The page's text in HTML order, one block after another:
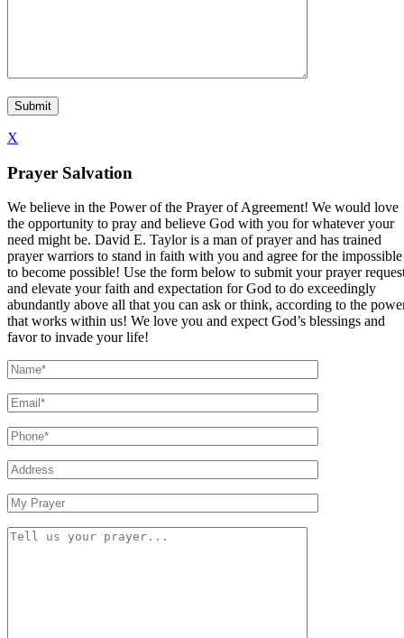
X
Prayer Salvation
We believe in the Power of the Prayer of Agreement! We would love
the opportunity to pray and believe God with you for whatever your
need might be. David E. Taylor is a man of prayer and has trained
prayer warriors to stand in faith with you and agree for the impossible
to become possible! Use the form below to submit your prayer
and elevate your faith and expectation for God to do exceedingly
abundantly above all that you can ask or think, according to the
that works within us! We love you and expect God’s blessings and
favor to invade your life!